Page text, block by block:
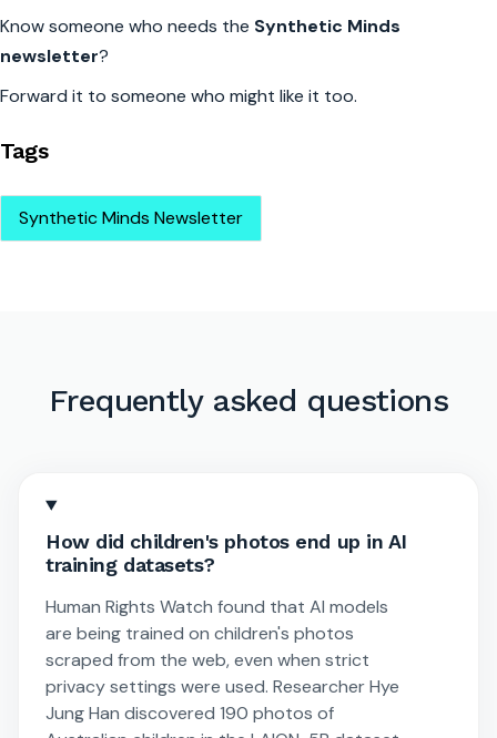
Know someone who needs the Synthetic Minds
newsletter?
Forward it to someone who might like it too.
Tags
Synthetic Minds Newsletter
Frequently asked questions
How did children's photos end up in AI
training datasets?
Human Rights Watch found that AI models
are being trained on children's photos
scraped from the web, even when strict
privacy settings were used. Researcher Hye
Jung Han discovered 190 photos of